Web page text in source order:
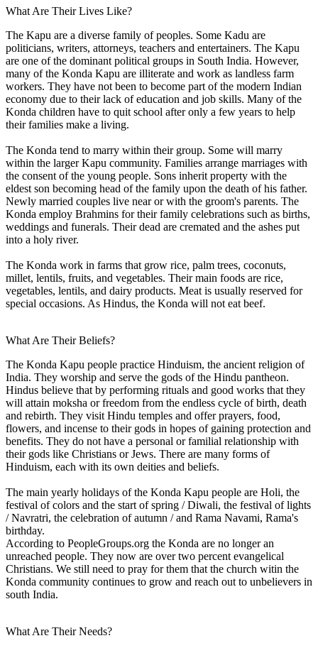
What Are Their Lives Like?
The Kapu are a diverse family of peoples. Some Kadu are
politicians, writers, attorneys, teachers and entertainers. The Kapu
are one of the dominant political groups in South India. However,
many of the Konda Kapu are illiterate and work as landless farm
workers. They have not been to become part of the modern Indian
economy due to their lack of education and job skills. Many of the
Konda children have to quit school after only a few years to help
their families make a living.
The Konda tend to marry within their group. Some will marry
within the larger Kapu community. Families arrange marriages with
the consent of the young people. Sons inherit property with the
eldest son becoming head of the family upon the death of his father.
Newly married couples live near or with the groom's parents. The
Konda employ Brahmins for their family celebrations such as births,
weddings and funerals. Their dead are cremated and the ashes put
into a holy river.
The Konda work in farms that grow rice, palm trees, coconuts,
millet, lentils, fruits, and vegetables. Their main foods are rice,
vegetables, lentils, and dairy products. Meat is usually reserved for
special occasions. As Hindus, the Konda will not eat beef.
What Are Their Beliefs?
The Konda Kapu people practice Hinduism, the ancient religion of
India. They worship and serve the gods of the Hindu pantheon.
Hindus believe that by performing rituals and good works that they
will attain moksha or freedom from the endless cycle of birth, death
and rebirth. They visit Hindu temples and offer prayers, food,
flowers, and incense to their gods in hopes of gaining protection and
benefits. They do not have a personal or familial relationship with
their gods like Christians or Jews. There are many forms of
Hinduism, each with its own deities and beliefs.
The main yearly holidays of the Konda Kapu people are Holi, the
festival of colors and the start of spring / Diwali, the festival of lights
/ Navratri, the celebration of autumn / and Rama Navami, Rama's
birthday.
According to PeopleGroups.org the Konda are no longer an
unreached people. They now are over two percent evangelical
Christians. We still need to pray for them that the church witin the
Konda community continues to grow and reach out to unbelievers in
south India.
What Are Their Needs?